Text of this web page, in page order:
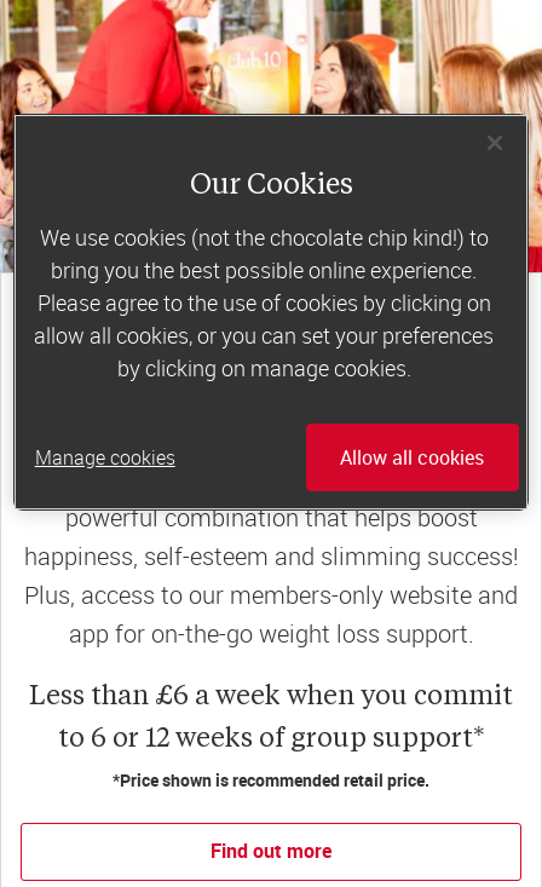
join a motivating weekly
group
support, commitment and accountability – a
powerful combination that helps boost
happiness, self-esteem and slimming success!
Plus, access to our members-only website and
app for on-the-go weight loss support.
Less than £6 a week when you commit
to 6 or 12 weeks of group support*
*Price shown is recommended retail price.
Find out more
Our Cookies
We use cookies (not the chocolate chip kind!) to
bring you the best possible online experience.
Please agree to the use of cookies by clicking on
allow all cookies, or you can set your preferences
by clicking on manage cookies.
Manage cookies Allow all cookies